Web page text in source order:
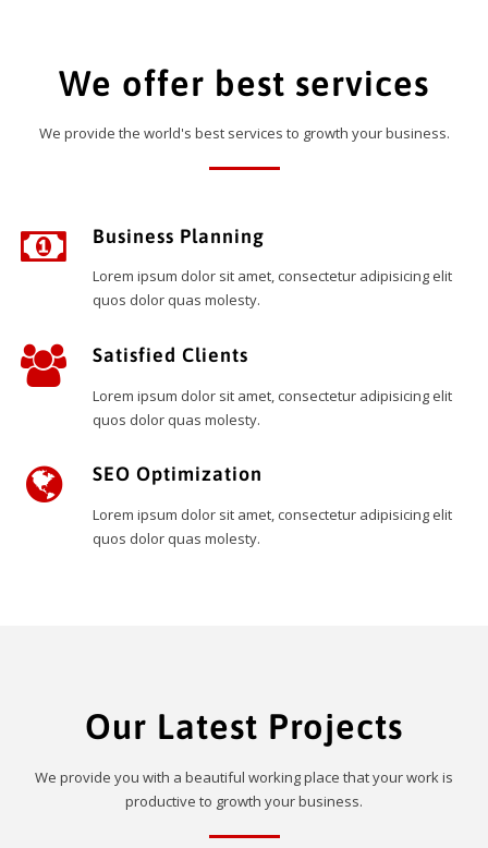
We offer best services
We provide the world's best services to growth your business.
Business Planning
Lorem ipsum dolor sit amet, consectetur adipisicing elit
quos dolor quas molesty.
Satisfied Clients
Lorem ipsum dolor sit amet, consectetur adipisicing elit
quos dolor quas molesty.
SEO Optimization
Lorem ipsum dolor sit amet, consectetur adipisicing elit
quos dolor quas molesty.
Our Latest Projects
We provide you with a beautiful working place that your work is
productive to growth your business.